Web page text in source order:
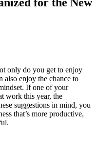
only do you get to enjoy
also enjoy the chance to
If one of your
work this year, the
suggestions in mind, you
that’s more productive,